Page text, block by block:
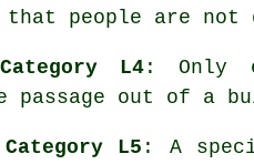
that people are
L4 : Only
passage out of a
L5 : A